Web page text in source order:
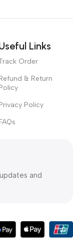
Links
Order
& Return
Policy
and